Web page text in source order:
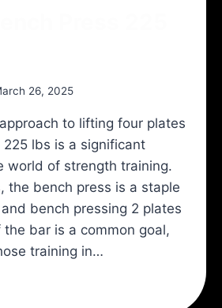
26, 2025
to lifting four plates
225 lbs is a significant
world of strength training.
the bench press is a staple
bench pressing 2 plates
bar is a common goal,
training in…